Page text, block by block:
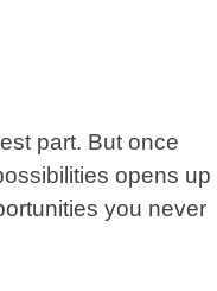
part. But once
opens up
you never